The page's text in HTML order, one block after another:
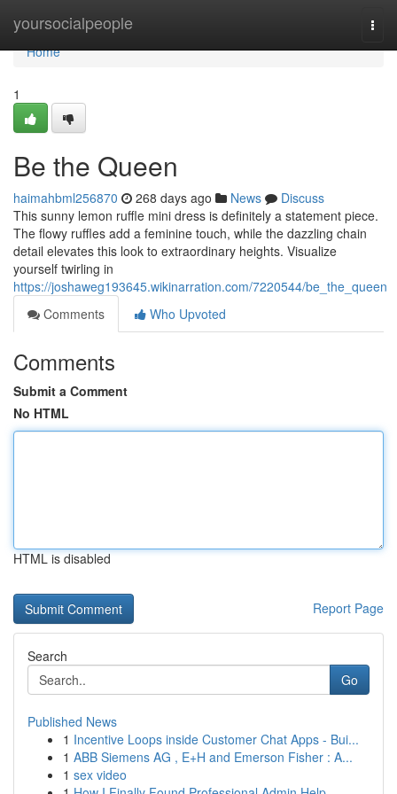
yoursocialpeople
Home
Home
1
Be the Queen
haimahbml256870 268 days ago News
Discuss
This sunny lemon ruffle mini dress is definitely a statement piece.
The flowy ruffles add a feminine touch, while the dazzling chain
detail elevates this look to extraordinary heights. Visualize
yourself twirling in
https://joshaweg193645.wikinarration.com/7220544/be_the_queen
Comments
Who Upvoted
Comments
Submit a Comment
No HTML
HTML is disabled
Report Page
Search
Go
Published News
1 Incentive Loops inside Customer Chat Apps - Bui...
1 ABB Siemens AG , E+H and Emerson Fisher : A...
1 sex video